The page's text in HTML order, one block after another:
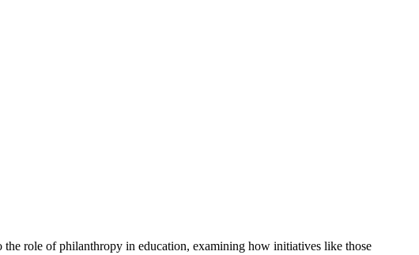
role of philanthropy in education, examining how initiatives like those